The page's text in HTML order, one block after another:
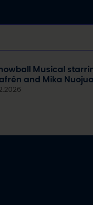
Musical
and Mika